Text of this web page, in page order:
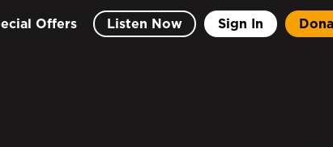
Offers Listen Now Sign In